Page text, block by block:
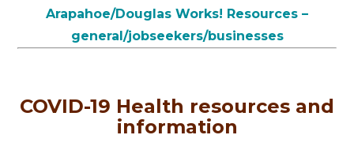
Arapahoe/Douglas Works! Resources –
general/jobseekers/businesses
COVID-19 Health resources and
information